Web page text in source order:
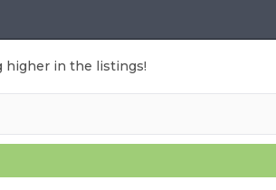
higher in the listings!